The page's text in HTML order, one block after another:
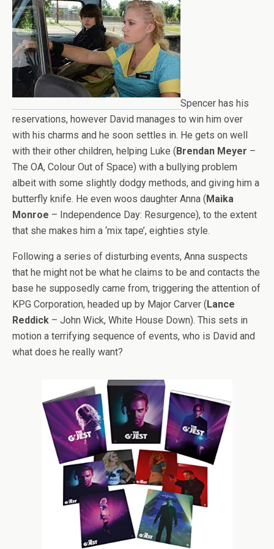
Spencer has his
reservations, however David manages to win him over
with his charms and he soon settles in. He gets on well
with their other children, helping Luke (Brendan Meyer –
The OA, Colour Out of Space) with a bullying problem
albeit with some slightly dodgy methods, and giving him a
butterfly knife. He even woos daughter Anna (Maika
Monroe – Independence Day: Resurgence), to the extent
that she makes him a ‘mix tape’, eighties style.
Following a series of disturbing events, Anna suspects
that he might not be what he claims to be and contacts the
base he supposedly came from, triggering the attention of
KPG Corporation, headed up by Major Carver (Lance
Reddick – John Wick, White House Down). This sets in
motion a terrifying sequence of events, who is David and
what does he really want?